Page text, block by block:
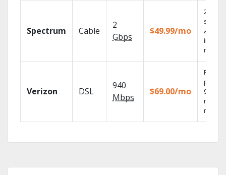
Spectrum Cable
2
Gbps
$49.99/mo
2 Gbps
speed
in
Verizon DSL
940
Mbps
$69.00/mo
Fios TV
99.9%